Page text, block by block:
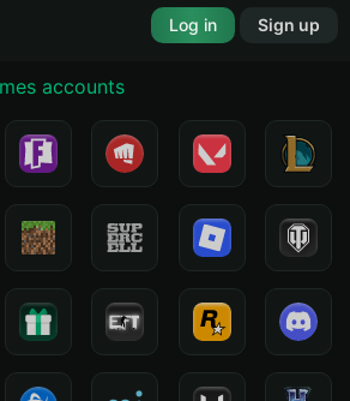
Log in Sign up
accounts